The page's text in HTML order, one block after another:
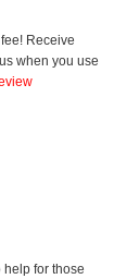
Receive
when you use
help for those